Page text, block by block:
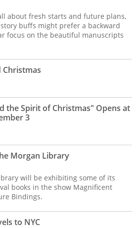
about fresh starts and future plans,
buffs might prefer a backward
focus on the beautiful manuscripts
Christmas
the Spirit of Christmas" Opens at
3
Morgan Library
will be exhibiting some of its
books in the show Magnificent
Bindings.
to NYC